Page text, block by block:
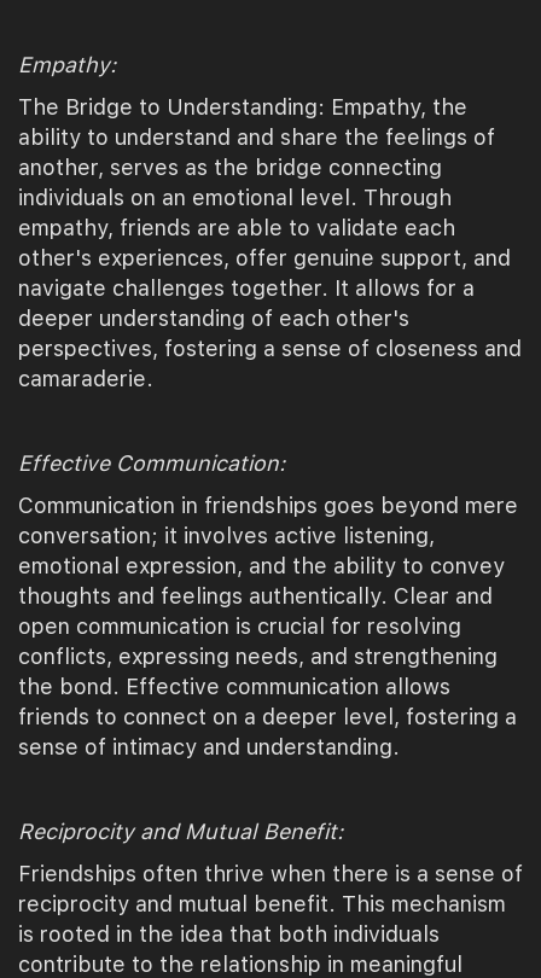
Empathy:
The Bridge to Understanding: Empathy, the
ability to understand and share the feelings of
another, serves as the bridge connecting
individuals on an emotional level. Through
empathy, friends are able to validate each
other's experiences, offer genuine support, and
navigate challenges together. It allows for a
deeper understanding of each other's
perspectives, fostering a sense of closeness and
camaraderie.
Effective Communication:
Communication in friendships goes beyond mere
conversation; it involves active listening,
emotional expression, and the ability to convey
thoughts and feelings authentically. Clear and
open communication is crucial for resolving
conflicts, expressing needs, and strengthening
the bond. Effective communication allows
friends to connect on a deeper level, fostering a
sense of intimacy and understanding.
Reciprocity and Mutual Benefit:
Friendships often thrive when there is a sense of
reciprocity and mutual benefit. This mechanism
is rooted in the idea that both individuals
contribute to the relationship in meaningful